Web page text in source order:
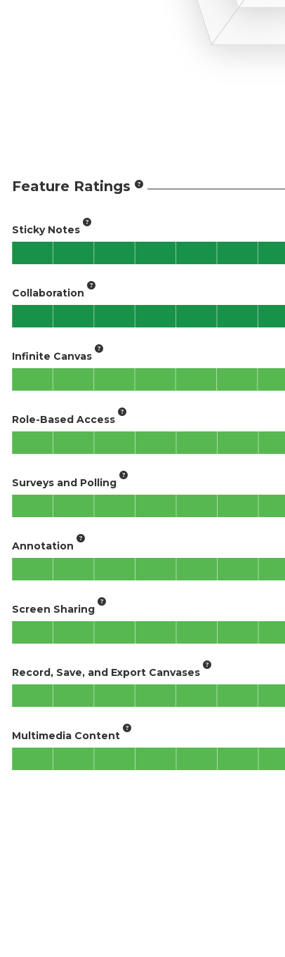
Feature Ratings
Sticky Notes
Collaboration
Infinite Canvas
Role-Based Access
Surveys and Polling
Annotation
Screen Sharing
Record, Save, and Export Canvases
Multimedia Content